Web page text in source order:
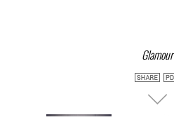
Glamour